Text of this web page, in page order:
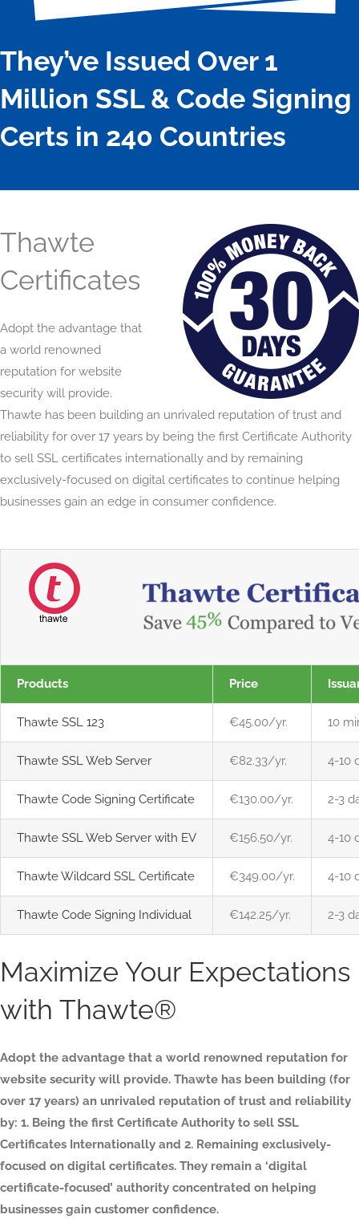
They’ve Issued Over 1
Million SSL & Code Signing
Certs in 240 Countries
Thawte
Certificates
Adopt the advantage that
a world renowned
reputation for website
security will provide.
Thawte has been building an unrivaled reputation of trust and
reliability for over 17 years by being the first Certificate Authority
to sell SSL certificates internationally and by remaining
exclusively-focused on digital certificates to continue helping
businesses gain an edge in consumer confidence.
Products Price
Thawte SSL 123 €45.00/yr. 10
Thawte SSL Web Server €82.33/yr. 4-10
Thawte Code Signing Certificate €130.00/yr. 2-3
Thawte SSL Web Server with EV €156.50/yr. 4-10
Thawte Wildcard SSL Certificate €349.00/yr. 4-10
Thawte Code Signing Individual €142.25/yr. 2-3
Maximize Your Expectations
with Thawte®
Adopt the advantage that a world renowned reputation for
website security will provide. Thawte has been building (for
over 17 years) an unrivaled reputation of trust and reliability
by: 1. Being the first Certificate Authority to sell SSL
Certificates Internationally and 2. Remaining exclusively-
focused on digital certificates. They remain a ‘digital
certificate-focused’ authority concentrated on helping
businesses gain customer confidence.